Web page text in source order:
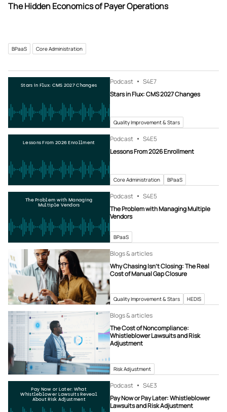
The Hidden Economics of Payer Operations
BPaaS Core Administration
Stars in Flux: CMS 2027 Changes Podcast S4E7
Stars in Flux: CMS 2027 Changes
Quality Improvement & Stars
Lessons From 2026 Enrollment Podcast S4E5
Lessons From 2026 Enrollment
Core Administration BPaaS
The Problem with Managing
Multiple Vendors
Podcast S4E5
The Problem with Managing Multiple
Vendors
BPaaS
Blogs & articles
Why Chasing Isn’t Closing: The Real
Cost of Manual Gap Closure
Quality Improvement & Stars HEDIS
Blogs & articles
The Cost of Noncompliance:
Whistleblower Lawsuits and Risk
Adjustment
Risk Adjustment
Pay Now or Later: What
Whistleblower Lawsuits Reveal
About Risk Adjustment
Podcast S4E3
Pay Now or Pay Later: Whistleblower
Lawsuits and Risk Adjustment